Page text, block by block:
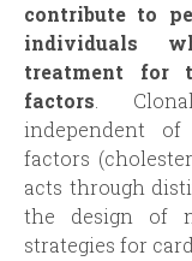
contribute to
individuals
treatment for
factors.
independent of
factors
acts through
the design of
strategies for